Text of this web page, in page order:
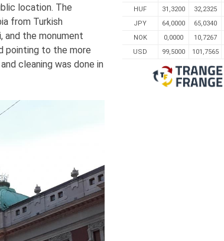
location. The
from Turkish
and the monument
pointing to the more
cleaning was done in
HUF
31,3200 32,2325
JPY
64,0000 65,0340
NOK
0,0000 10,7267
USD
99,5000 101,7565